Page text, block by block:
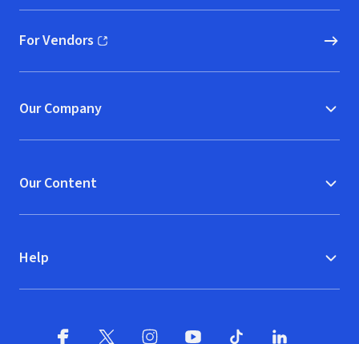
For Vendors
(opens in new window)
Our Company
Our Content
Help